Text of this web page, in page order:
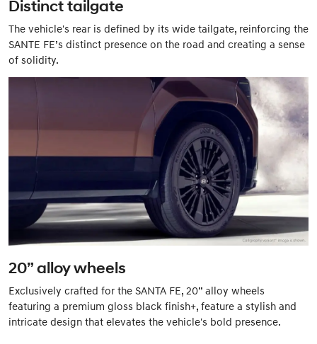
Distinct tailgate
The vehicle's rear is defined by its wide tailgate, reinforcing the
SANTE FE’s distinct presence on the road and creating a sense
of solidity.
20” alloy wheels
Exclusively crafted for the SANTA FE, 20” alloy wheels
featuring a premium gloss black finish+, feature a stylish and
intricate design that elevates the vehicle's bold presence.